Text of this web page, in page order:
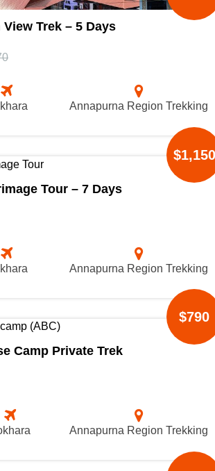
Trek – 5 Days
Annapurna Region Trekking
Tour – 7 Days
$1,150
Annapurna Region Trekking
Camp Private Trek
$790
Annapurna Region Trekking